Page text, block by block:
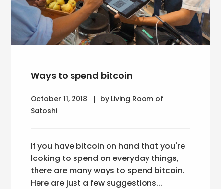
Ways to spend bitcoin
October 11, 2018
by Living Room of
Satoshi
If you have bitcoin on hand that you're
looking to spend on everyday things,
there are many ways to spend bitcoin.
Here are just a few suggestions...